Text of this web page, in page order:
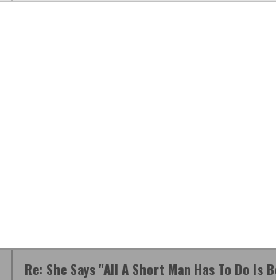
Re: She Says "all A Short Man Has To Do Is